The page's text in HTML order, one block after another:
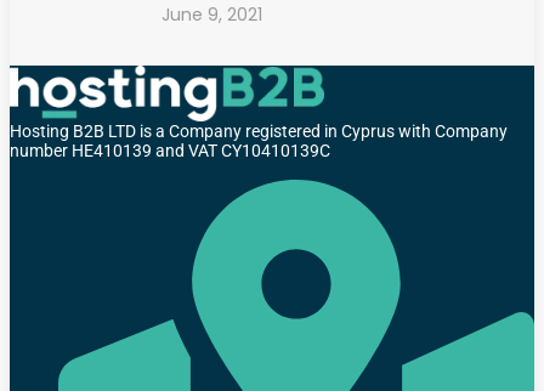
June 9, 2021
Hosting B2B LTD is a Company registered in Cyprus with Company
number HE410139 and VAT CY10410139C